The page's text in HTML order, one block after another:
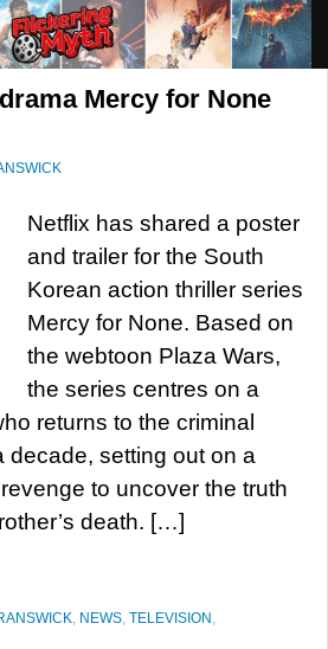
Mercy for None
Netflix has shared a poster
and trailer for the South
Korean action thriller series
Mercy for None. Based on
the webtoon Plaza Wars,
the series centres on a
returns to the criminal
decade, setting out on a
to uncover the truth
death. […]
, NEWS, TELEVISION ,